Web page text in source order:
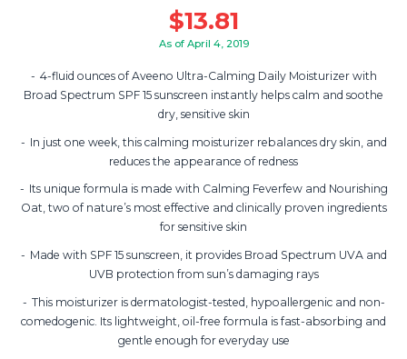
$13.81
As of April 4, 2019
4-fluid ounces of Aveeno Ultra-Calming Daily Moisturizer with
Broad Spectrum SPF 15 sunscreen instantly helps calm and soothe
dry, sensitive skin
In just one week, this calming moisturizer rebalances dry skin, and
reduces the appearance of redness
Its unique formula is made with Calming Feverfew and Nourishing
Oat, two of nature’s most effective and clinically proven ingredients
for sensitive skin
Made with SPF 15 sunscreen, it provides Broad Spectrum UVA and
UVB protection from sun’s damaging rays
This moisturizer is dermatologist-tested, hypoallergenic and non-
comedogenic. Its lightweight, oil-free formula is fast-absorbing and
gentle enough for everyday use